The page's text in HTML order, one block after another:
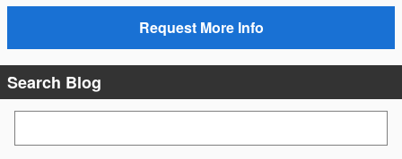
Request More Info
Search Blog